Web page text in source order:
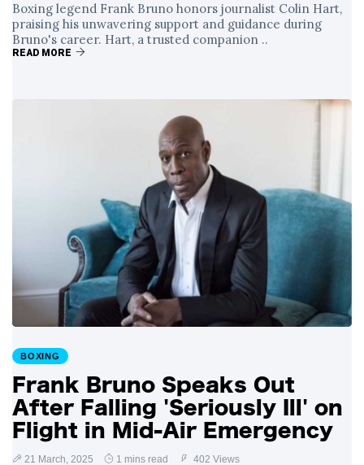
Boxing legend Frank Bruno honors journalist Colin Hart,
praising his unwavering support and guidance during
Bruno's career. Hart, a trusted companion ..
READ MORE
BOXING
Frank Bruno Speaks Out
After Falling 'Seriously Ill' on
Flight in Mid-Air Emergency
21 March, 2025 1 mins read 402 Views